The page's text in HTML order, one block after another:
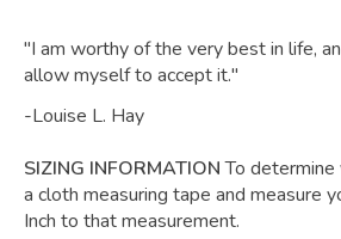
"I am worthy of the very best in life,
allow myself to accept it."
-Louise L. Hay
SIZING INFORMATIONTo determine
a cloth measuring tape and measure
Inch to that measurement.